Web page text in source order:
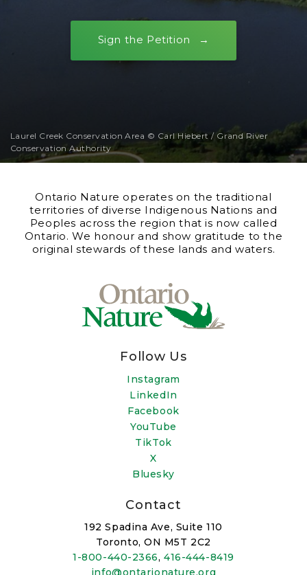
Sign the Petition
Laurel Creek Conservation Area © Carl Hiebert / Grand River
Conservation Authority
Ontario Nature operates on the traditional
territories of diverse Indigenous Nations and
Peoples across the region that is now called
Ontario. We honour and show gratitude to the
original stewards of these lands and waters.
Follow Us
Instagram
LinkedIn
Facebook
YouTube
TikTok
X
Bluesky
Contact
192 Spadina Ave, Suite 110
Toronto, ON M5T 2C2
1-800-440-2366,416-444-8419
info@ontarionature.org